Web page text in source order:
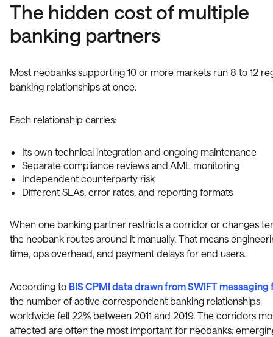
The hidden cost of multiple
banking partners
Most neobanks supporting 10 or more markets run 8 to 12
banking relationships at once.
Each relationship carries:
Its own technical integration and ongoing maintenance
Separate compliance reviews and AML monitoring
Independent counterparty risk
Different SLAs, error rates, and reporting formats
When one banking partner restricts a corridor or changes
the neobank routes around it manually. That means
time, ops overhead, and payment delays for end users.
According to BIS CPMI data drawn from SWIFT messaging
the number of active correspondent banking relationships
worldwide fell 22% between 2011 and 2019. The corridors
affected are often the most important for neobanks: